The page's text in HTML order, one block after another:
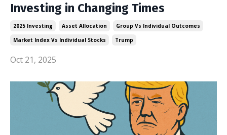
Investing in Changing Times
2025 Investing Asset Allocation
Group Vs Individual Outcomes
Market Index Vs Individual Stocks
Trump
Oct 21, 2025